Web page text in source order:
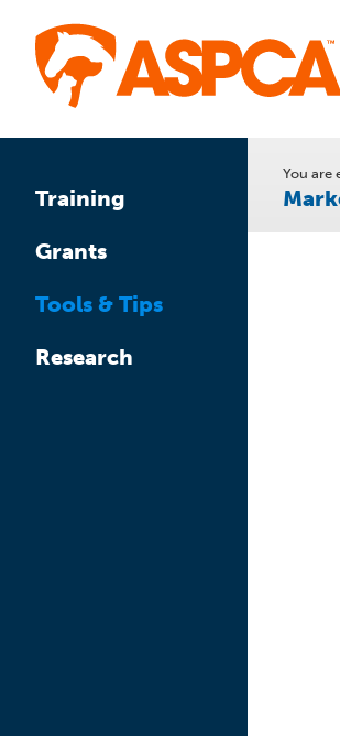
main
Training
Grants
Tools & Tips
Research
You are